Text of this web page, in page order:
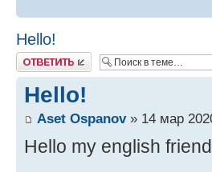
Hello!
Ответить
Hello!
Aset Ospanov» 14 мар
Hello my english